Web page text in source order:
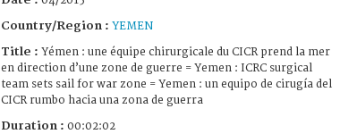
Country/Region : YEMEN
Title : Yémen : une équipe chirurgicale du CICR prend la mer
en direction d’une zone de guerre = Yemen : ICRC surgical
team sets sail for war zone = Yemen : un equipo de cirugía del
CICR rumbo hacia una zona de guerra
Duration : 00:02:02